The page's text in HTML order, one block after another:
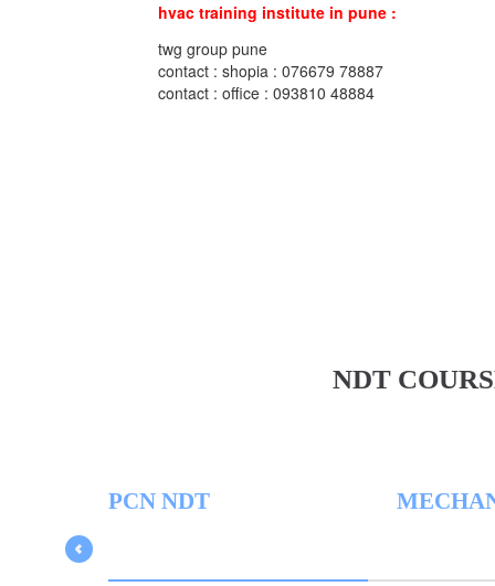
hvac training institute in pune :
twg group pune
contact : shopia : 076679 78887
contact : office : 093810 48884
NDT
PCN NDT